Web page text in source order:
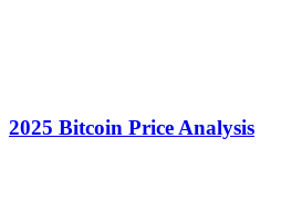
2025 Bitcoin Price Analysis